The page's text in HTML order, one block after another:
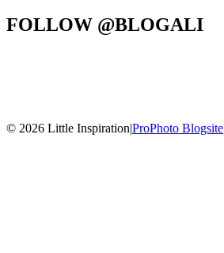
FOLLOW @BLOGALI
© 2026 Little Inspiration|ProPhoto Blogsite